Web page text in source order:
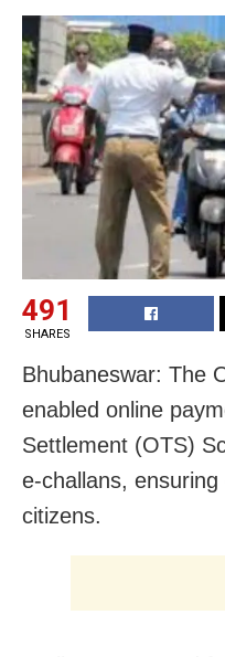
491
SHARES
Bhubaneswar: The
enabled online
Settlement (OTS)
e-challans,
citizens.